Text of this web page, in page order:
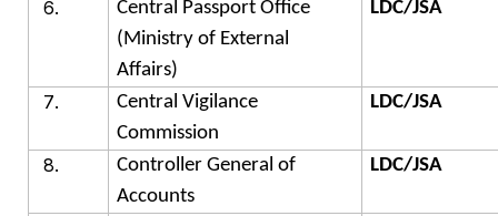
Central Passport Office
(Ministry of External
Affairs)
LDC/JSA
Central Vigilance
Commission
LDC/JSA
Controller General of
Accounts
LDC/JSA